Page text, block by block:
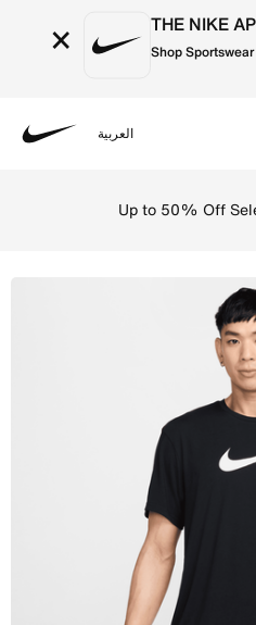
× THE NIKE
Shop
العربية
Up to 50% Off